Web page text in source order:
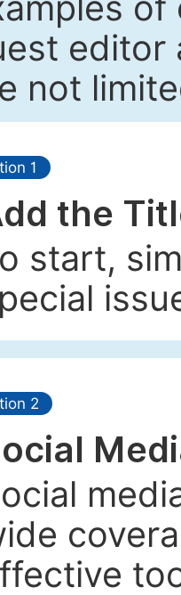
editor
not
1
the
start,
2